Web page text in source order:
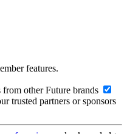
features.
other Future brands
trusted partners or sponsors